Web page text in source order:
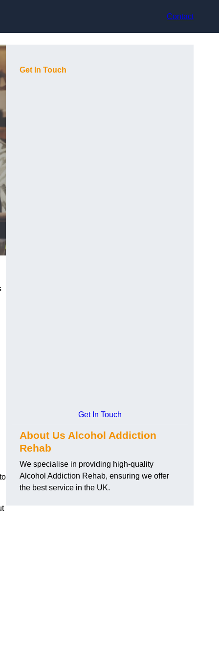
Contact
Get In Touch
Get In Touch
About Us Alcohol Addiction
Rehab
We specialise in providing high-quality
Alcohol Addiction Rehab, ensuring we offer
the best service in the UK.